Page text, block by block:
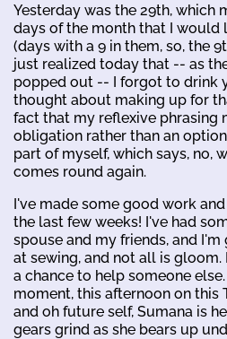
Yesterday was the 29th, which
days of the month that I
(days with a 9 in them, so, the
just realized today that -- as
popped out -- I forgot to drink
thought about making up for
fact that my reflexive phrasing
obligation rather than an
part of myself, which says, no,
comes round again.
I've made some good work
the last few weeks! I've had
spouse and my friends, and
at sewing, and not all is gloom.
a chance to help someone
moment, this afternoon on this
and oh future self, Sumana is
gears grind as she bears up